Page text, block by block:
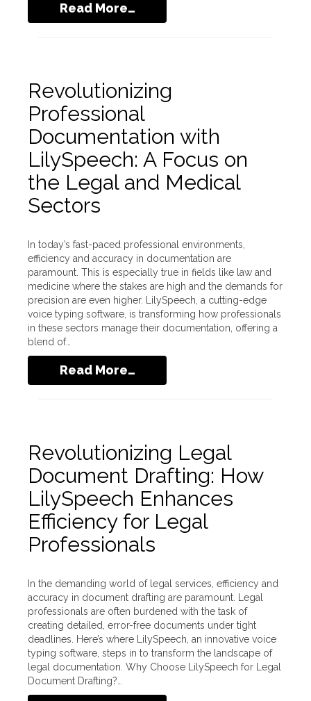
Read More…
Revolutionizing
Professional
Documentation with
LilySpeech: A Focus on
the Legal and Medical
Sectors
In today’s fast-paced professional environments,
efficiency and accuracy in documentation are
paramount. This is especially true in fields like law and
medicine where the stakes are high and the demands for
precision are even higher. LilySpeech, a cutting-edge
voice typing software, is transforming how professionals
in these sectors manage their documentation, offering a
blend of…
Read More…
Revolutionizing Legal
Document Drafting: How
LilySpeech Enhances
Efficiency for Legal
Professionals
In the demanding world of legal services, efficiency and
accuracy in document drafting are paramount. Legal
professionals are often burdened with the task of
creating detailed, error-free documents under tight
deadlines. Here’s where LilySpeech, an innovative voice
typing software, steps in to transform the landscape of
legal documentation. Why Choose LilySpeech for Legal
Document Drafting?…